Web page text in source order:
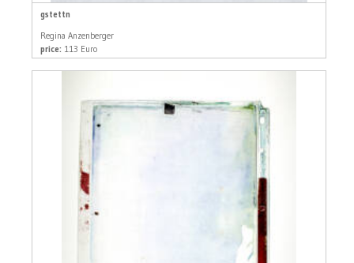
gstettn
Regina Anzenberger
price: 113 Euro